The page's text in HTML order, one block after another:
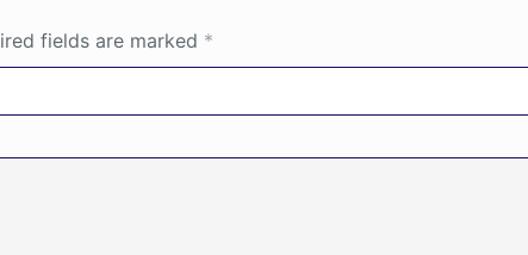
fields are marked *